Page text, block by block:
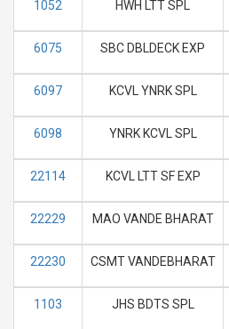
1052 HWH LTT SPL
6075 SBC DBLDECK EXP
6097 KCVL YNRK SPL
6098 YNRK KCVL SPL
22114 KCVL LTT SF EXP
22229 MAO VANDE BHARAT
22230 CSMT VANDEBHARAT
1103 JHS BDTS SPL